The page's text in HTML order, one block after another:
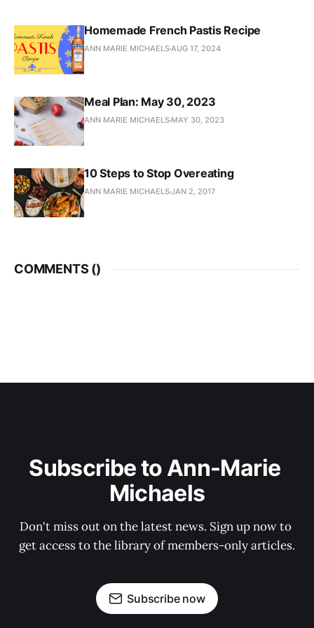
Homemade French Pastis Recipe
ANN MARIE MICHAELSAUG 17, 2024
Meal Plan: May 30, 2023
ANN MARIE MICHAELS MAY 30, 2023
10 Steps to Stop Overeating
ANN MARIE MICHAELSJAN 2, 2017
COMMENTS ()
Subscribe to Ann-Marie
Michaels
Don't miss out on the latest news. Sign up now to
get access to the library of members-only articles.
Subscribe now